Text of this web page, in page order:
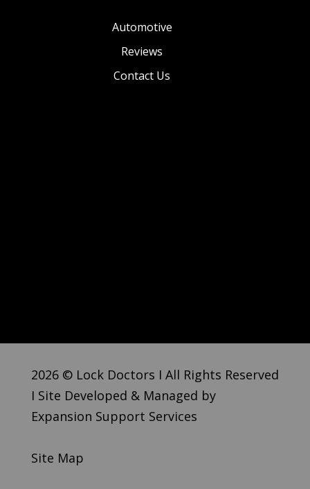
Automotive
Reviews
Contact Us
2026 © Lock Doctors I All Rights Reserved
I Site Developed & Managed by
Expansion Support Services
Site Map